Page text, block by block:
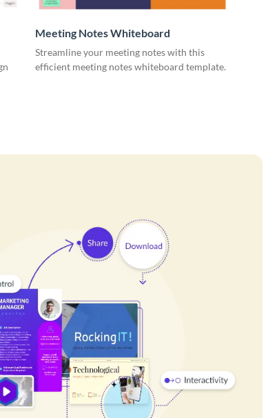
Meeting Notes Whiteboard
Streamline your meeting notes with this
efficient meeting notes whiteboard template.